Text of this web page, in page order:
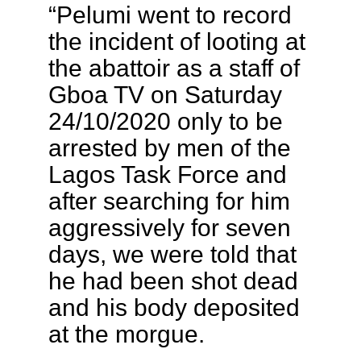
“Pelumi went to record
the incident of looting at
the abattoir as a staff of
Gboa TV on Saturday
24/10/2020 only to be
arrested by men of the
Lagos Task Force and
after searching for him
aggressively for seven
days, we were told that
he had been shot dead
and his body deposited
at the morgue.